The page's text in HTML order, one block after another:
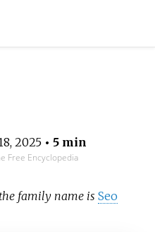
2025• 5 min
Free Encyclopedia
family name isSeo